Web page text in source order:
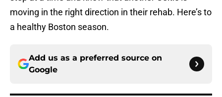
moving in the right direction in their rehab. Here’s to
a healthy Boston season.
Add us as a preferred source on
Google